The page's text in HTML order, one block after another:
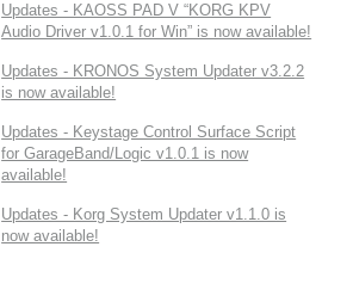
Updates - KAOSS PAD V “KORG KPV
Audio Driver v1.0.1 for Win” is now available!
Updates - KRONOS System Updater v3.2.2
is now available!
Updates - Keystage Control Surface Script
for GarageBand/Logic v1.0.1 is now
available!
Updates - Korg System Updater v1.1.0 is
now available!